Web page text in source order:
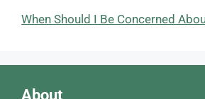
When Should I Be Concerned
About